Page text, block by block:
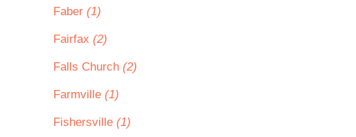
Faber (1)
Fairfax (2)
Falls Church (2)
Farmville (1)
Fishersville (1)